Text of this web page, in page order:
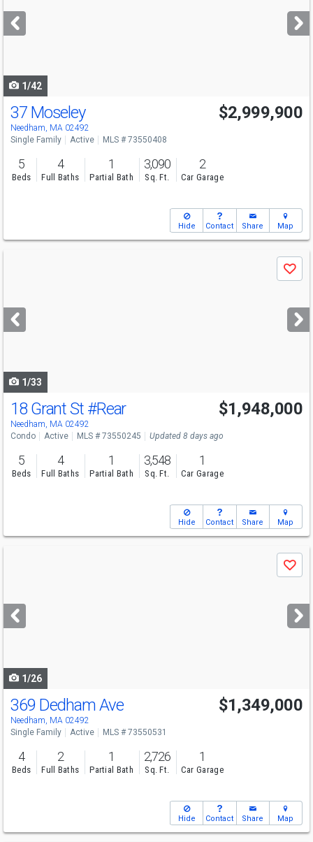
next
buttons
1/42
37 Moseley
Needham, MA 02492
$2,999,900
Single Family Active MLS # 73550408
5
Beds
4
Full Baths
1
Partial Bath
3,090
Sq. Ft.
2
Car Garage
Hide Contact Share Map
next
buttons
Save
1/33
Open House
Sat
11-12:30
18 Grant St #Rear
Needham, MA 02492
$1,948,000
Condo Active MLS # 73550245 Updated 8 days ago
5
Beds
4
Full Baths
1
Partial Bath
3,548
Sq. Ft.
1
Car Garage
Hide Contact Share Map
next
buttons
Save
1/26
Open House
Sun
11-12:30
369 Dedham Ave
Needham, MA 02492
$1,349,000
Single Family Active MLS # 73550531
4
Beds
2
Full Baths
1
Partial Bath
2,726
Sq. Ft.
1
Car Garage
Hide Contact Share Map